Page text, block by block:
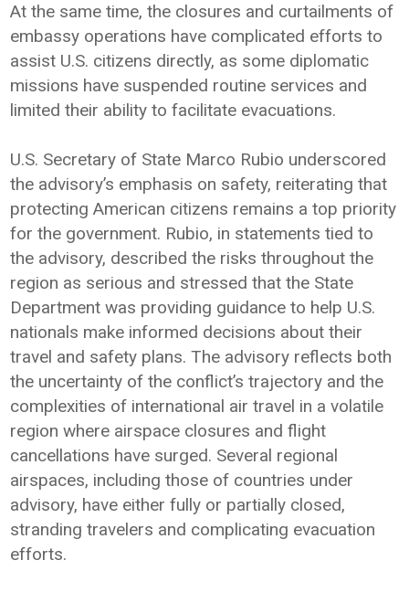
At the same time, the closures and curtailments of
embassy operations have complicated efforts to
assist U.S. citizens directly, as some diplomatic
missions have suspended routine services and
limited their ability to facilitate evacuations.
U.S. Secretary of State Marco Rubio underscored
the advisory’s emphasis on safety, reiterating that
protecting American citizens remains a top priority
for the government. Rubio, in statements tied to
the advisory, described the risks throughout the
region as serious and stressed that the State
Department was providing guidance to help U.S.
nationals make informed decisions about their
travel and safety plans. The advisory reflects both
the uncertainty of the conflict’s trajectory and the
complexities of international air travel in a volatile
region where airspace closures and flight
cancellations have surged. Several regional
airspaces, including those of countries under
advisory, have either fully or partially closed,
stranding travelers and complicating evacuation
efforts.